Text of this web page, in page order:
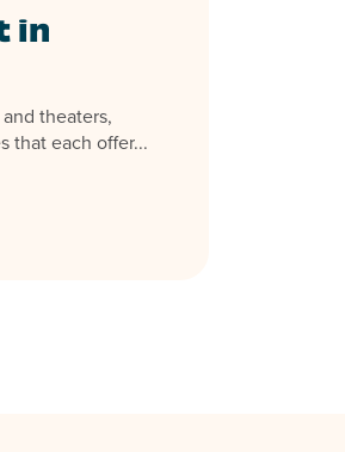
in
theaters,
that each offer...